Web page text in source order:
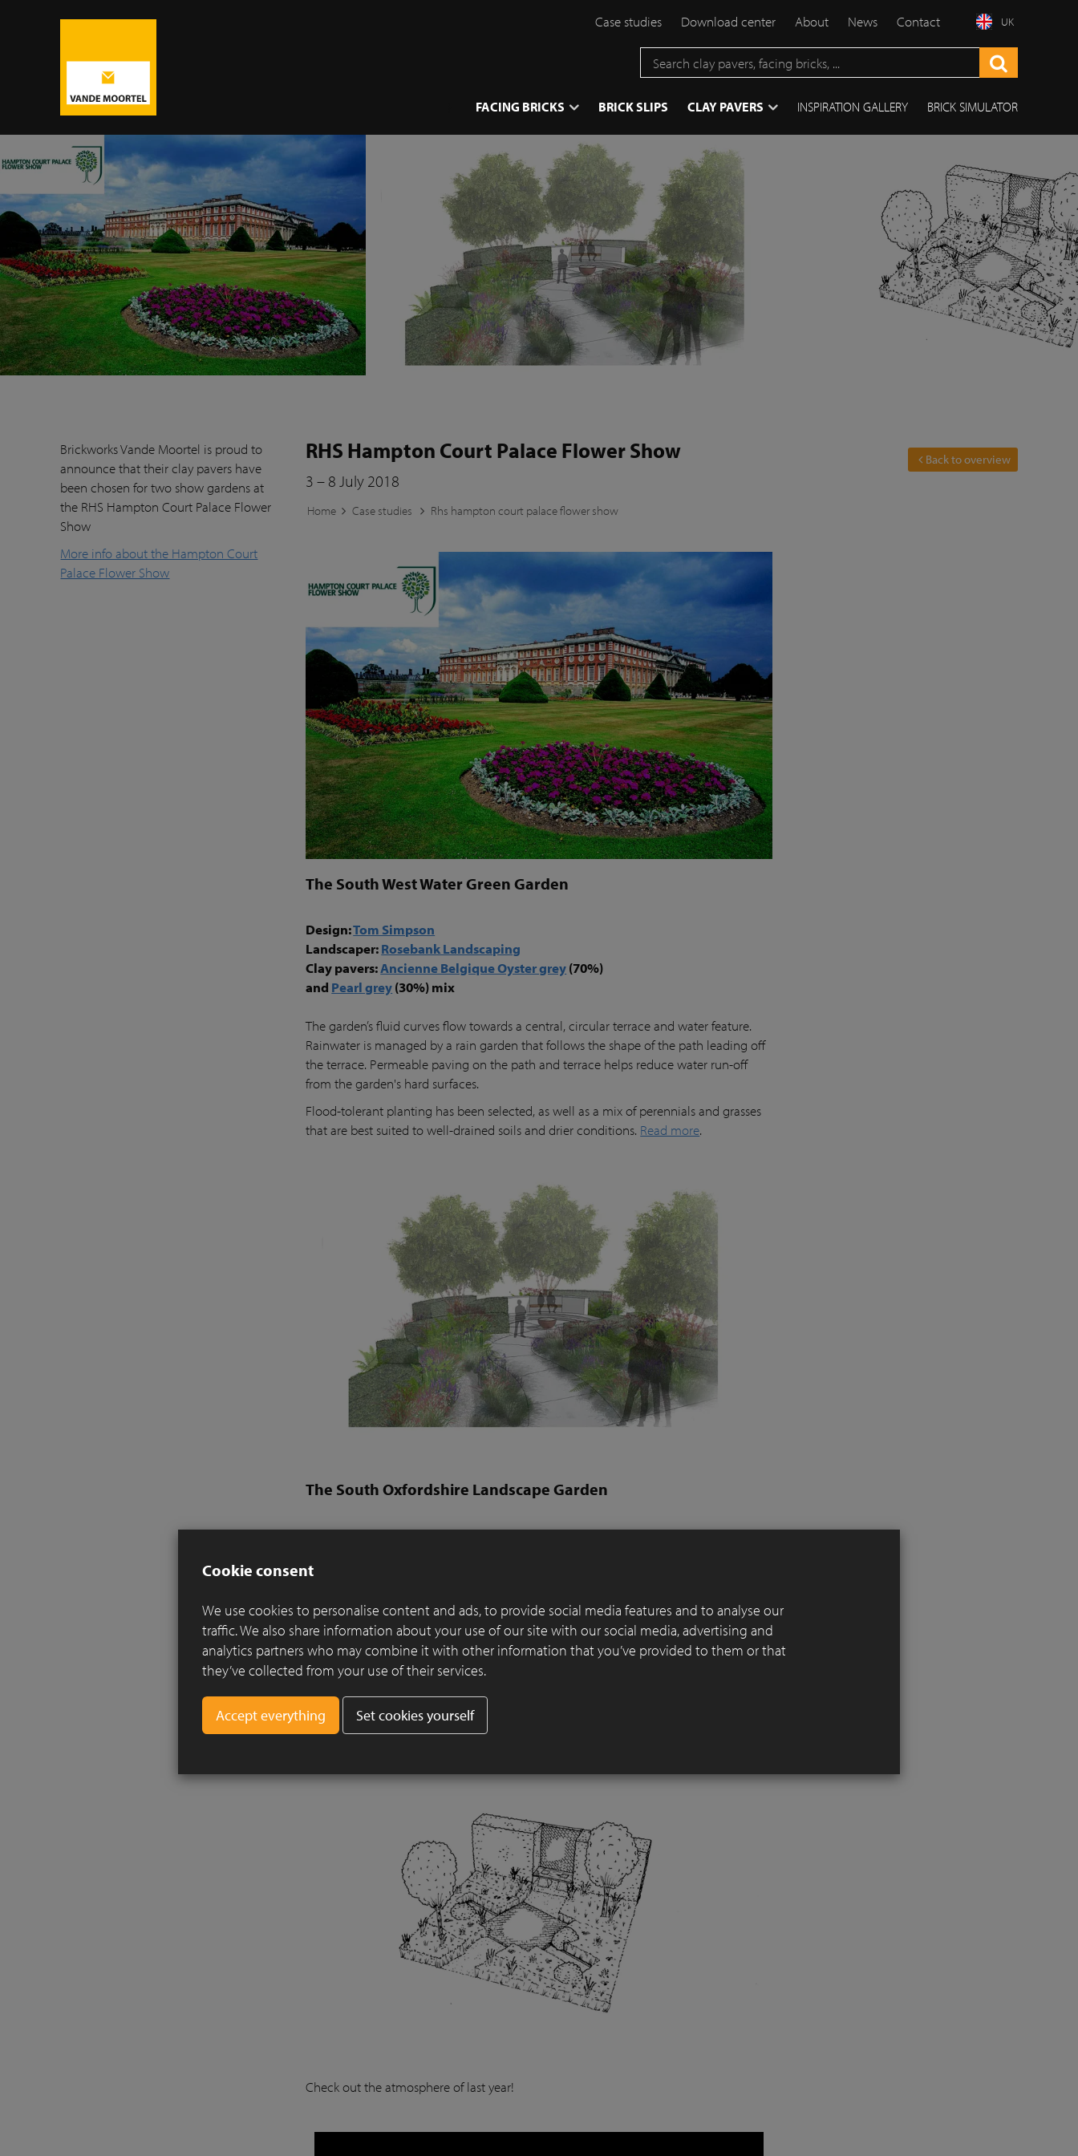
Case studies Download center About News Contact UK
FACING BRICKS BRICK SLIPS CLAY PAVERS INSPIRATION GALLERY BRICK SIMULATOR
Brickworks Vande Moortel is proud to
announce that their clay pavers have
been chosen for two show gardens at
the RHS Hampton Court Palace Flower
Show
More info about the Hampton Court
Palace Flower Show
RHS Hampton Court Palace Flower Show
3 – 8 July 2018
Home Case studies Rhs hampton court palace flower show
The South West Water Green Garden
Design:Tom Simpson
Landscaper:Rosebank Landscaping
Clay pavers:Ancienne Belgique Oyster grey(70%)
and Pearl grey(30%) mix
The garden’s fluid curves flow towards a central, circular terrace and water feature.
Rainwater is managed by a rain garden that follows the shape of the path leading off
the terrace. Permeable paving on the path and terrace helps reduce water run-off
from the garden's hard surfaces.
Flood-tolerant planting has been selected, as well as a mix of perennials and grasses
that are best suited to well-drained soils and drier conditions. Read more.
The South Oxfordshire Landscape Garden
Design:Rory Andrews from RALD
Clay paver:
Inspired by a stretch of the River Thames in South Oxfordshire, this garden is in
essence a recreation of that location in miniature. The brick terrace and wall reference
a local Brunel railway bridge.
Two rills suggest the Thames, and the large swathes of sedge are inspired by the
planting along the floodplains. Colourful drifts reference the wildflowers thriving
along the Thames’ path, and clipped topiary suggests blocks of shrubs spilling over
the riverbank.Read more.
Check out the atmosphere of last year!
Back to overview
Cookie consent
We use cookies to personalise content and ads, to provide social media features and to analyse our
traffic. We also share information about your use of our site with our social media, advertising and
analytics partners who may combine it with other information that you’ve provided to them or that
they’ve collected from your use of their services.
Set cookies yourself